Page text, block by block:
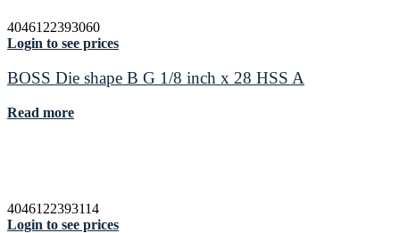
4046122393060
Login to see prices
BOSS Die shape B G 1/8 inch x 28 HSS A
Read more
4046122393114
Login to see prices